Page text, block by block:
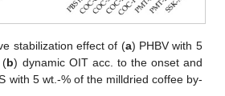
stabilization effect of (a) PHBV with 5
(b) dynamic OIT acc. to the onset and
with 5 wt.-% of the milldried coffee by-